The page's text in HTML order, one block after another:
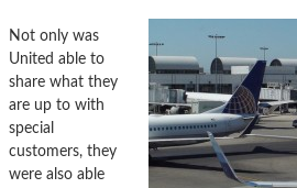
Not only was
United able to
share what they
are up to with
special
customers, they
were also able